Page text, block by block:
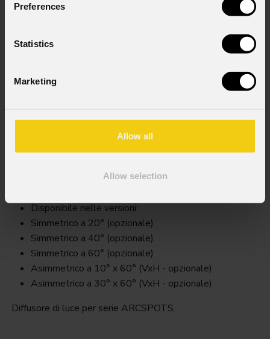
Preferences
Statistics
Marketing
Allow all
Allow selection
Arsfilter
Disponibile nelle versioni:
Simmetrico a 20° (opzionale)
Simmetrico a 40° (opzionale)
Simmetrico a 60° (opzionale)
Asimmetrico a 10° x 60° (VxH - opzionale)
Asimmetrico a 30° x 60° (VxH - opzionale)
Diffusore di luce per serie ARCSPOTS.